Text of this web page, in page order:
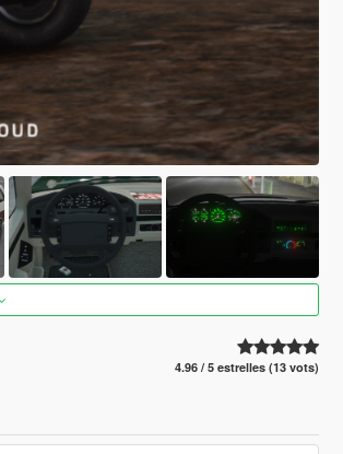
4.96 / 5 estrelles (13 vots)